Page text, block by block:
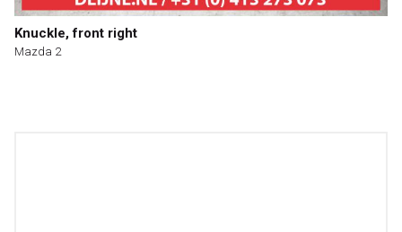
Knuckle, front right
Mazda 2